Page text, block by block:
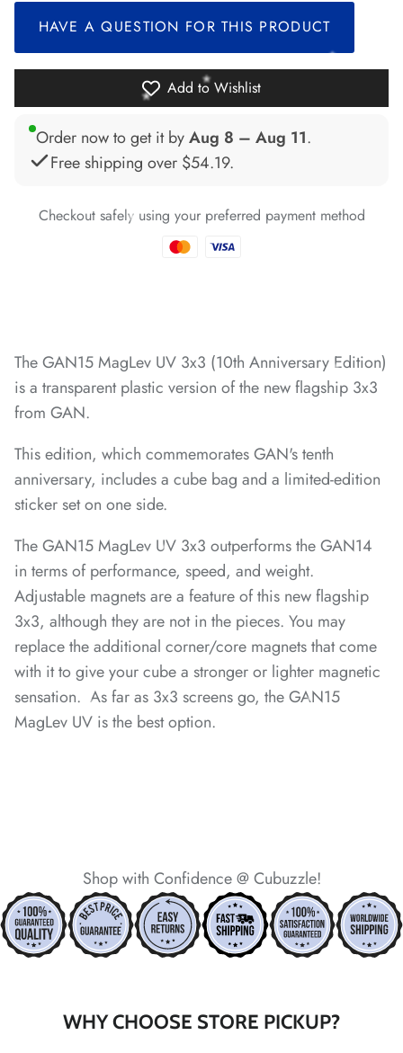
HAVE A QUESTION FOR THIS PRODUCT
Add to Wishlist
Order now to get it byAug 8 – Aug 11.
Free shipping over $54.19.
Checkout safely using your preferred payment method
The GAN15 MagLev UV 3x3 (10th Anniversary Edition)
is a transparent plastic version of the new flagship 3x3
from GAN.
This edition, which commemorates GAN's tenth
anniversary, includes a cube bag and a limited-edition
sticker set on one side.
The GAN15 MagLev UV 3x3 outperforms the GAN14
in terms of performance, speed, and weight.
Adjustable magnets are a feature of this new flagship
3x3, although they are not in the pieces. You may
replace the additional corner/core magnets that come
with it to give your cube a stronger or lighter magnetic
sensation. As far as 3x3 screens go, the GAN15
MagLev UV is the best option.
Shop with Confidence @ Cubuzzle!
WHY CHOOSE STORE PICKUP?
*
*
*
*
*
*
*
*
*
*
*
*
*
*
*
*
*